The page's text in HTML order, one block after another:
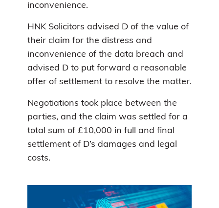
inconvenience.
HNK Solicitors advised D of the value of
their claim for the distress and
inconvenience of the data breach and
advised D to put forward a reasonable
offer of settlement to resolve the matter.
Negotiations took place between the
parties, and the claim was settled for a
total sum of £10,000 in full and final
settlement of D’s damages and legal
costs.